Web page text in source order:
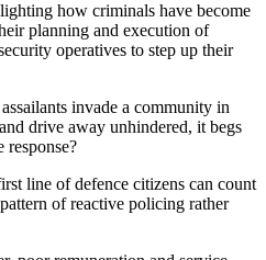
how criminals have become
planning and execution of
operatives to step up their
invade a community in
drive away unhindered, it begs
response?
line of defence citizens can count
of reactive policing rather